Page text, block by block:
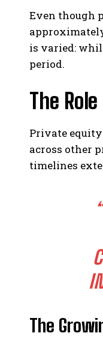
Even though
is varied:
period.
The
Private
across other
timelines
The